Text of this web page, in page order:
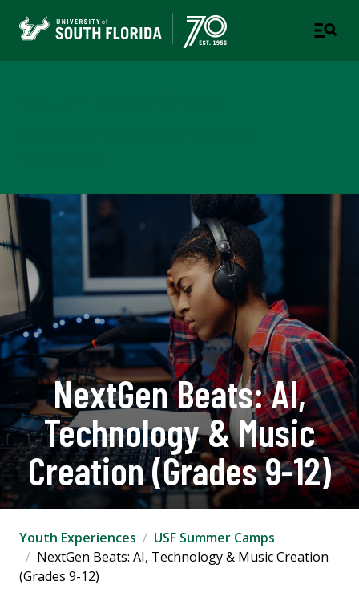
NextGen Beats: AI,
Technology & Music
Creation (Grades 9-12)
Youth Experiences
USF Summer Camps
NextGen Beats: AI, Technology & Music Creation
(Grades 9-12)